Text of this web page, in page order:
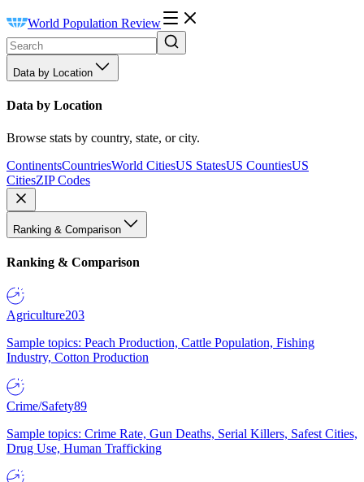
World Population Review
Data by Location
Data by Location
Browse stats by country, state, or city.
ContinentsCountriesWorld CitiesUS StatesUS CountiesUS
CitiesZIP Codes
Ranking & Comparison
Ranking & Comparison
Agriculture203
Sample topics: Peach Production, Cattle Population, Fishing
Industry, Cotton Production
Crime/Safety89
Sample topics: Crime Rate, Gun Deaths, Serial Killers, Safest Cities,
Drug Use, Human Trafficking